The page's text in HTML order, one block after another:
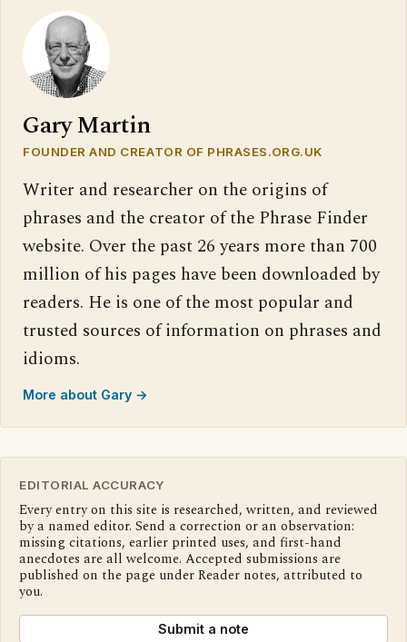
Gary Martin
FOUNDER AND CREATOR OF PHRASES.ORG.UK
Writer and researcher on the origins of
phrases and the creator of the Phrase Finder
website. Over the past 26 years more than 700
million of his pages have been downloaded by
readers. He is one of the most popular and
trusted sources of information on phrases and
idioms.
More about Gary →
EDITORIAL ACCURACY
Every entry on this site is researched, written, and reviewed
by a named editor. Send a correction or an observation:
missing citations, earlier printed uses, and first-hand
anecdotes are all welcome. Accepted submissions are
published on the page under Reader notes, attributed to
you.
Submit a note